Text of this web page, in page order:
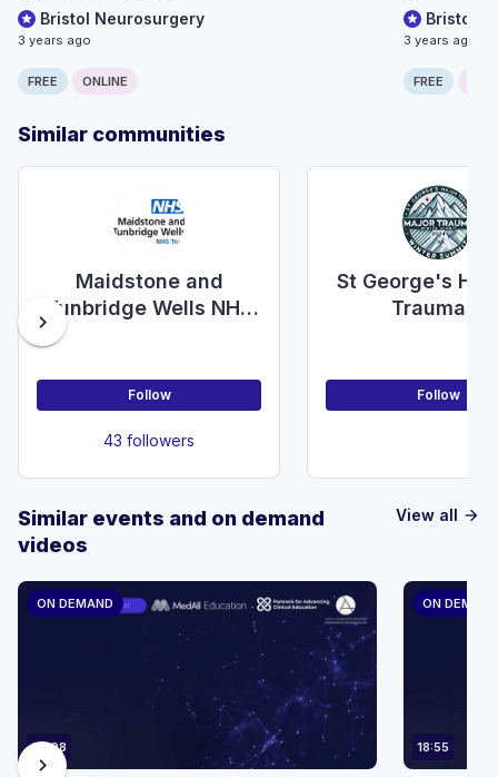
Bristol Neurosurgery
3 years ago
FREE ONLINE
Bristol
3 years ago
FREE
Similar communities
Maidstone and
Tunbridge Wells NHS
Foundation Trust,
General Surgery
Follow
43 followers
St George's
Trauma &
Follow
chevron_right
View all arrow_forward
Similar events and on demand
videos
ON DEMAND
23:08
ON DEMAND
18:55
chevron_right